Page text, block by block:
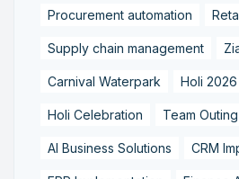
Procurement automation
Supply chain management
Carnival Waterpark Holi 2026
Holi Celebration Team Outing
AI Business Solutions CRM